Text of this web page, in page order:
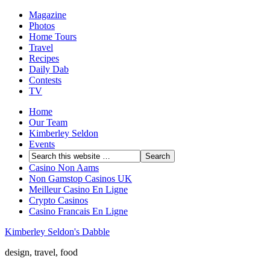
Magazine
Photos
Home Tours
Travel
Recipes
Daily Dab
Contests
TV
Home
Our Team
Kimberley Seldon
Events
Casino Non Aams
Non Gamstop Casinos UK
Meilleur Casino En Ligne
Crypto Casinos
Casino Francais En Ligne
Kimberley Seldon's Dabble
design, travel, food